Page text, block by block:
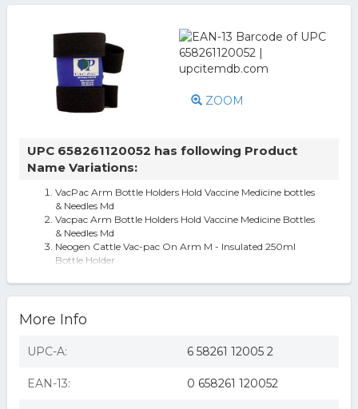
ZOOM
UPC 658261120052 has following Product
Name Variations:
VacPac Arm Bottle Holders Hold Vaccine Medicine bottles
& Needles Md
Vacpac Arm Bottle Holders Hold Vaccine Medicine Bottles
& Needles Md
Neogen Cattle Vac-pac On Arm M - Insulated 250ml
Bottle Holder
More Info
UPC-A: 6 58261 12005 2
EAN-13: 0 658261 120052